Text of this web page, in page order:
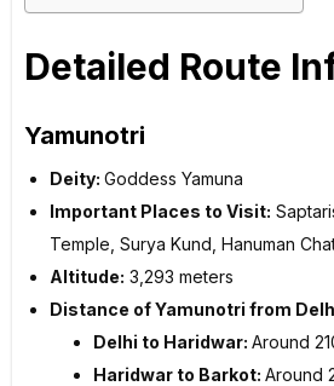
Detailed Route
Yamunotri
Deity: Goddess Yamuna
Important Places to Visit:
Temple, Surya Kund, Hanuman
Altitude: 3,293 meters
Distance of Yamunotri from
Delhi to Haridwar: Around
Haridwar to Barkot: Around